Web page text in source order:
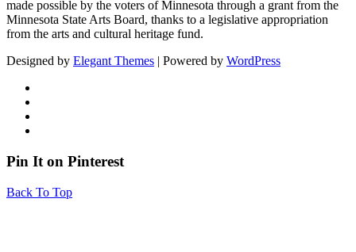
Designed by Elegant Themes | Powered by WordPress
Pin It on Pinterest
Back To Top